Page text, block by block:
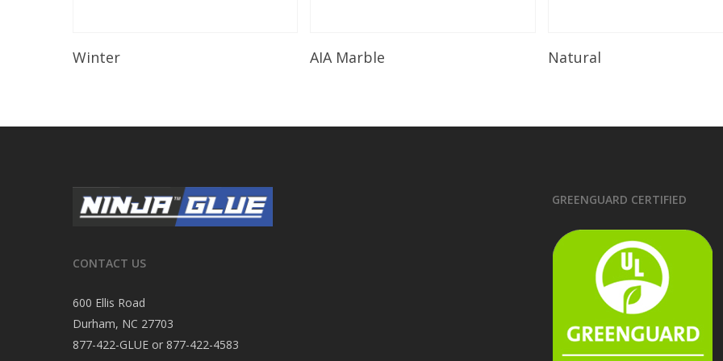
Winter Read More
AIA Marble Natural
CONTACT US
600 Ellis Road
Durham, NC 27703
877-422-GLUE or 877-422-4583
GREENGUARD CERTIFIED